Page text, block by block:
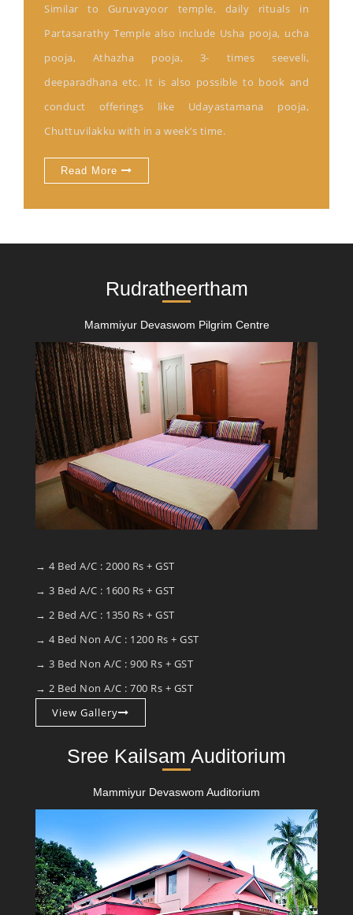
Similar to Guruvayoor temple, daily rituals in
Partasarathy Temple also include Usha pooja, ucha
pooja, Athazha pooja, 3- times seeveli,
deeparadhana etc. It is also possible to book and
conduct offerings like Udayastamana pooja,
Chuttuvilakku with in a week’s time.
Read More
Rudratheertham
Mammiyur Devaswom Pilgrim Centre
→ 4 Bed A/C : 2000 Rs + GST
→ 3 Bed A/C : 1600 Rs + GST
→ 2 Bed A/C : 1350 Rs + GST
→ 4 Bed Non A/C : 1200 Rs + GST
→ 3 Bed Non A/C : 900 Rs + GST
→ 2 Bed Non A/C : 700 Rs + GST
View Gallery
Sree Kailsam Auditorium
Mammiyur Devaswom Auditorium